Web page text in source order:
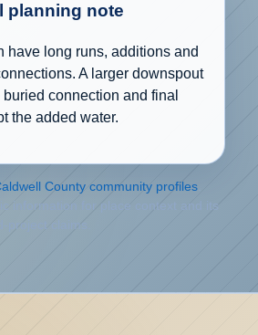
planning note
have long runs, additions and
A larger downspout
connection and final
the added water.
County community profiles
information for place context and its
project claims.